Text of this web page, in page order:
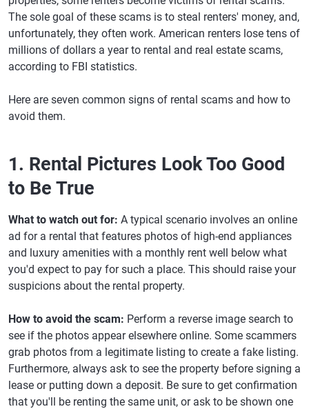
The sole goal of these scams is to steal renters' money, and,
unfortunately, they often work. American renters lose tens of
millions of dollars a year to rental and real estate scams,
according to FBI statistics.
Here are seven common signs of rental scams and how to
avoid them.
1. Rental Pictures Look Too Good
to Be True
What to watch out for: A typical scenario involves an online
ad for a rental that features photos of high-end appliances
and luxury amenities with a monthly rent well below what
you'd expect to pay for such a place. This should raise your
suspicions about the rental property.
How to avoid the scam: Perform a reverse image search to
see if the photos appear elsewhere online. Some scammers
grab photos from a legitimate listing to create a fake listing.
Furthermore, always ask to see the property before signing a
lease or putting down a deposit. Be sure to get confirmation
that you'll be renting the same unit, or ask to be shown one